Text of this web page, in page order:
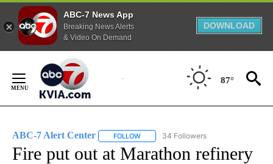
ABC-7 News App
Breaking News Alerts
& Video On Demand
DOWNLOAD
Content
87°
ABC-7 Alert Center FOLLOW FOLLOW "ABC-7 ALERT CENTER" TO
34 Followers
Fire put out at Marathon refinery